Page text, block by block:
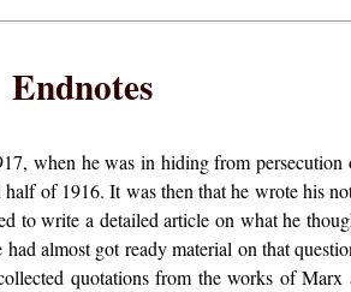
Endnotes
when he was in hiding from
of 1916. It was then that he wrote his
to write a detailed article on what he
almost got ready material on that
quotations from the works of